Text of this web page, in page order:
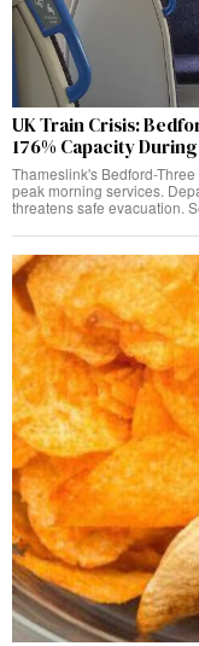
UK Train Crisis:
176% Capacity
Thameslink's Bedford-
peak morning services.
threatens safe evacuation.